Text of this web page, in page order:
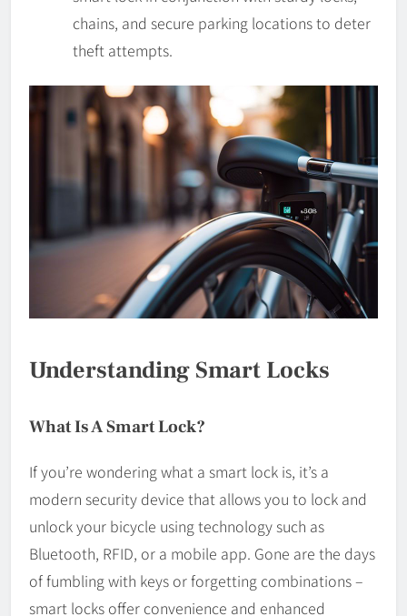
chains, and secure parking locations to deter
theft attempts.
Understanding Smart Locks
What Is A Smart Lock?
If you’re wondering what a smart lock is, it’s a
modern security device that allows you to lock and
unlock your bicycle using technology such as
Bluetooth, RFID, or a mobile app. Gone are the days
of fumbling with keys or forgetting combinations –
smart locks offer convenience and enhanced